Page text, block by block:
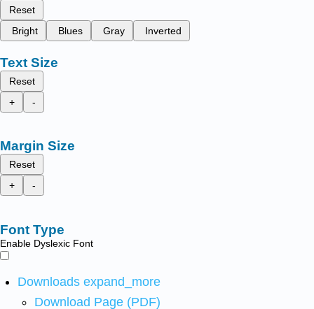
Reset
Bright
Blues Gray Inverted
Text Size
Reset
+
-
Margin Size
Reset
+
-
Font Type
Enable Dyslexic Font
Downloads expand_more
Download Page (PDF)